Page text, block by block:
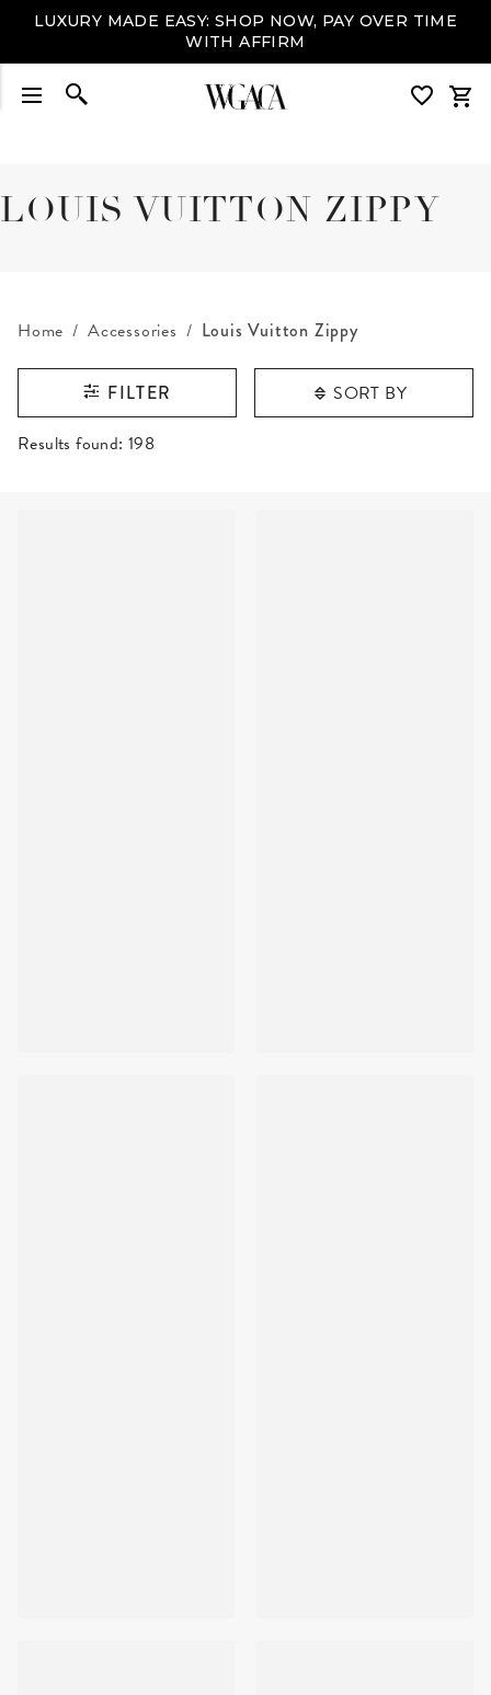
LUXURY MADE EASY: SHOP NOW, PAY OVER TIME
WITH AFFIRM
LOUIS VUITTON ZIPPY
Home Accessories Louis Vuitton Zippy
FILTER SORT BY
RESULTS FOUND
Results found: 198